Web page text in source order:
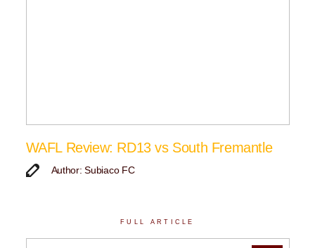
WAFL Review: RD13 vs South Fremantle
Author: Subiaco FC
FULL ARTICLE